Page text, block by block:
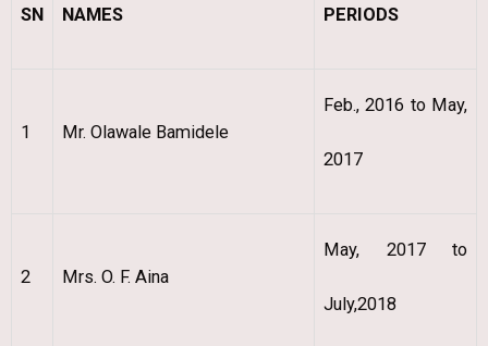
SN NAMES PERIODS
1 Mr. Olawale Bamidele
Feb., 2016 to May,
2017
2 Mrs. O. F. Aina
May, 2017 to
July,2018